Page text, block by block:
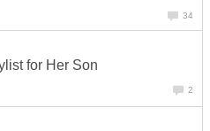
34
for Her Son
2